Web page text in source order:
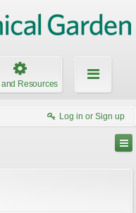
and Resources
Log in or Sign up